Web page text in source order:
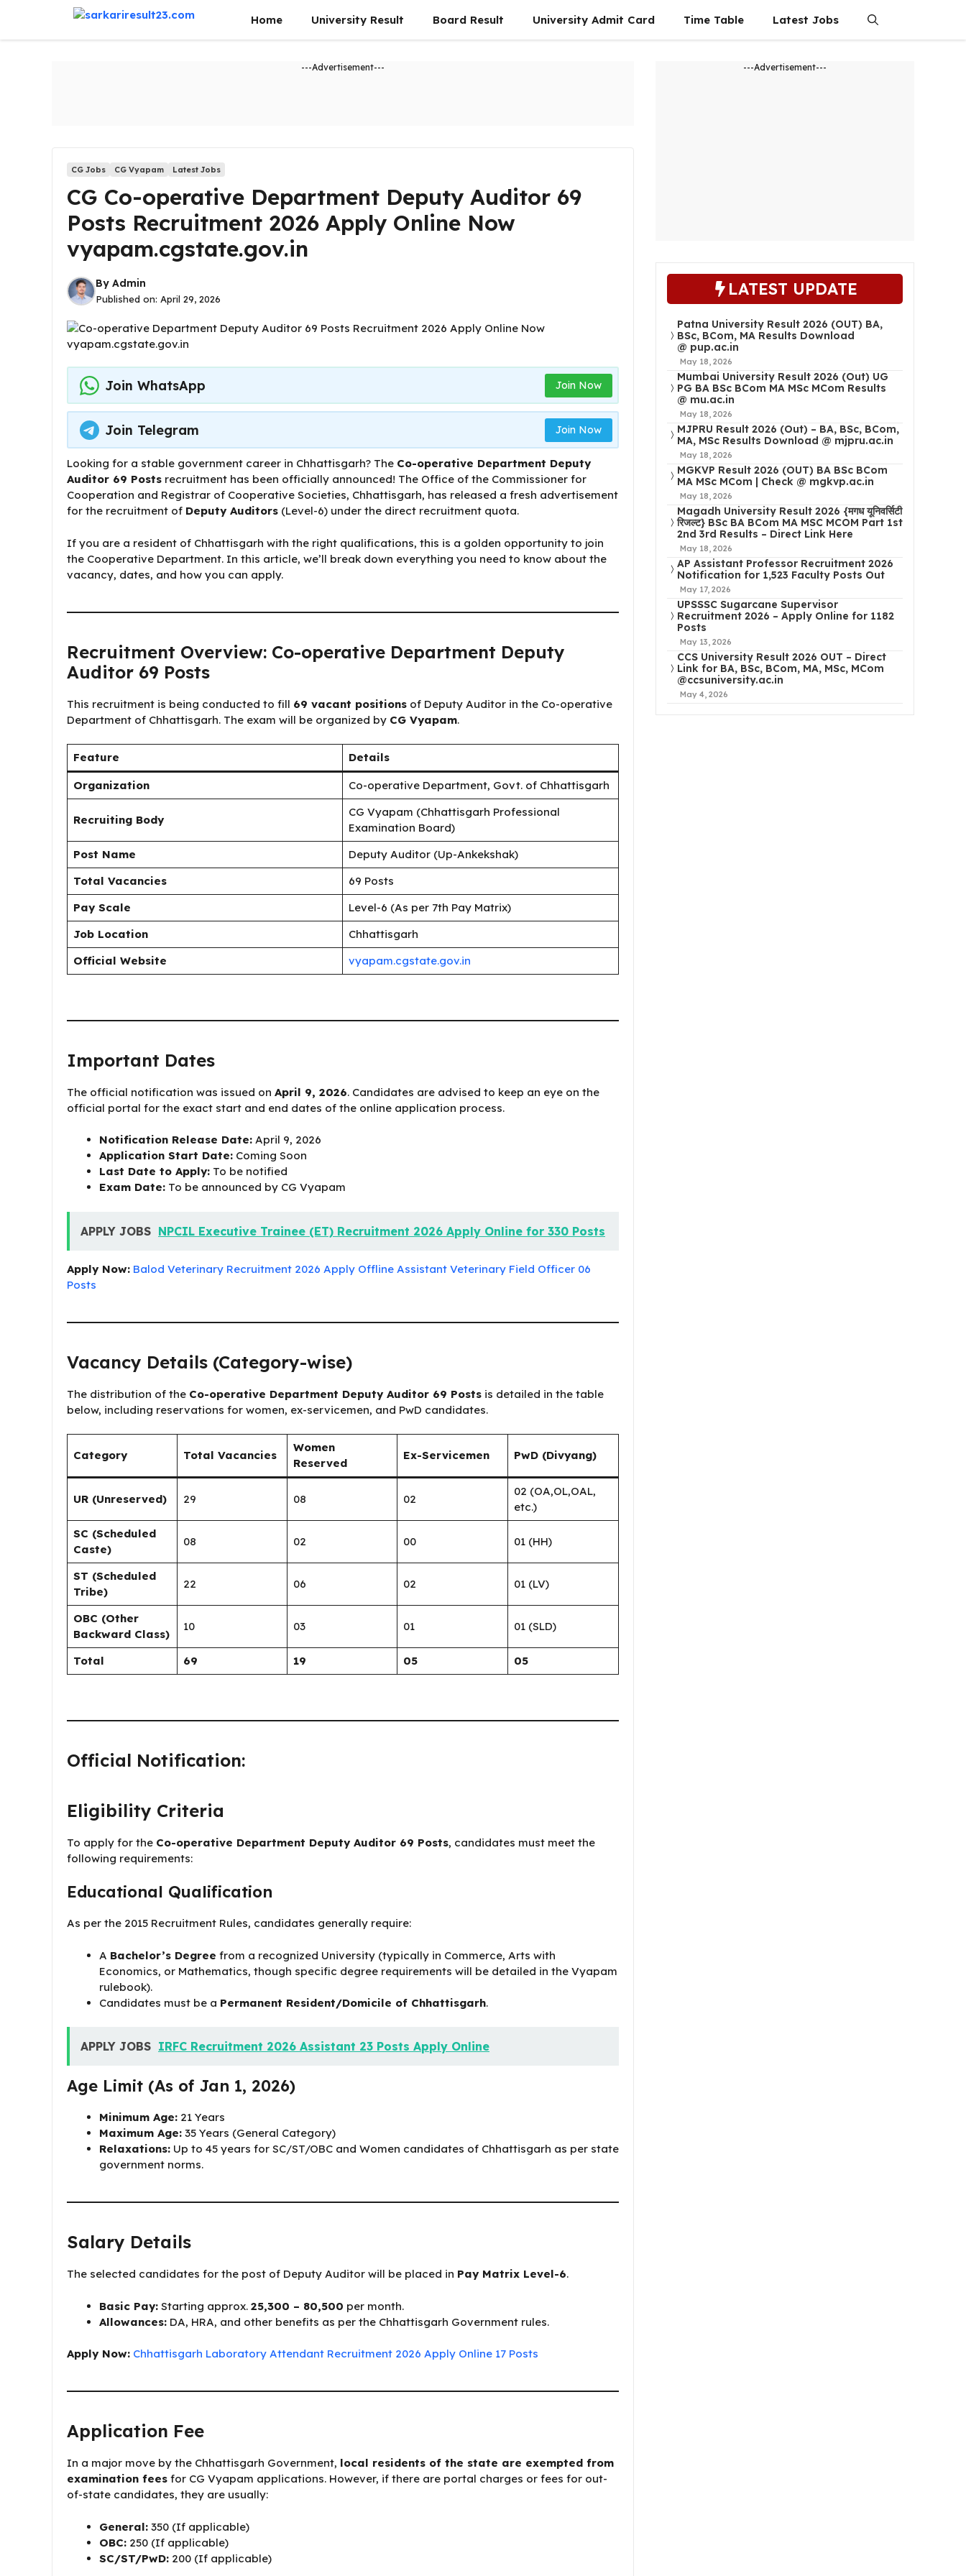
content
Home University Result Board Result University Admit Card Time Table Latest Jobs
---Advertisement---
CG Jobs CG Vyapam Latest Jobs
CG Co-operative Department Deputy Auditor 69
Posts Recruitment 2026 Apply Online Now
vyapam.cgstate.gov.in
By Admin
Published on: April 29, 2026
Join WhatsApp Join Now
Join Telegram Join Now
Looking for a stable government career in Chhattisgarh? The Co-operative Department ​​Deputy
Auditor 69 Posts recruitment has been officially announced! The Office of the Commissioner for
Cooperation and Registrar of Cooperative Societies, Chhattisgarh, has released a fresh advertisement
for the recruitment of Deputy Auditors (Level-6) under the direct recruitment quota.
If you are a resident of Chhattisgarh with the right qualifications, this is a golden opportunity to join
the Cooperative Department. In this article, we’ll break down everything you need to know about the
vacancy, dates, and how you can apply.
Recruitment Overview: Co-operative Department ​​Deputy
Auditor 69 Posts
This recruitment is being conducted to fill 69 vacant positions of Deputy Auditor in the Co-operative
Department of Chhattisgarh. The exam will be organized by CG Vyapam.
Feature Details
Organization Co-operative Department, Govt. of Chhattisgarh
Recruiting Body
CG Vyapam (Chhattisgarh Professional
Examination Board)
Post Name
Deputy Auditor (Up-Ankekshak)
Total Vacancies
69 Posts
Pay Scale
Level-6 (As per 7th Pay Matrix)
Job Location
Chhattisgarh
Official Website
vyapam.cgstate.gov.in
Important Dates
The official notification was issued on April 9, 2026. Candidates are advised to keep an eye on the
official portal for the exact start and end dates of the online application process.
Notification Release Date: April 9, 2026
Application Start Date: Coming Soon
Last Date to Apply: To be notified
Exam Date: To be announced by CG Vyapam
APPLY JOBS NPCIL Executive Trainee (ET) Recruitment 2026 Apply Online for 330 Posts
Apply Now: Balod Veterinary Recruitment 2026 Apply Offline Assistant Veterinary Field Officer 06
Posts
Vacancy Details (Category-wise)
The distribution of the Co-operative Department ​​Deputy Auditor 69 Posts is detailed in the table
below, including reservations for women, ex-servicemen, and PwD candidates.
Category Total Vacancies
Women
Reserved
Ex-Servicemen PwD (Divyang)
UR (Unreserved) 29 08 02
02 (OA,OL,OAL,
etc.)
SC (Scheduled
Caste)
08 02 00 01 (HH)
ST (Scheduled
Tribe)
22 06 02 01 (LV)
OBC (Other
Backward Class)
10 03 01 01 (SLD)
Total 69 19 05 05
Official Notification:
Eligibility Criteria
To apply for the Co-operative Department ​​Deputy Auditor 69 Posts, candidates must meet the
following requirements:
Educational Qualification
As per the 2015 Recruitment Rules, candidates generally require:
A Bachelor’s Degree from a recognized University (typically in Commerce, Arts with
Economics, or Mathematics, though specific degree requirements will be detailed in the Vyapam
rulebook).
Candidates must be a Permanent Resident/Domicile of Chhattisgarh.
APPLY JOBS IRFC Recruitment 2026 Assistant 23 Posts Apply Online
Age Limit (As of Jan 1, 2026)
Minimum Age: 21 Years
Maximum Age: 35 Years (General Category)
Relaxations: Up to 45 years for SC/ST/OBC and Women candidates of Chhattisgarh as per state
government norms.
Salary Details
The selected candidates for the post of Deputy Auditor will be placed in Pay Matrix Level-6.
Basic Pay: Starting approx. ₹25,300 – ₹80,500 per month.
Allowances: DA, HRA, and other benefits as per the Chhattisgarh Government rules.
Apply Now: Chhattisgarh Laboratory Attendant Recruitment 2026 Apply Online 17 Posts
Application Fee
In a major move by the Chhattisgarh Government, local residents of the state are exempted from
examination fees for CG Vyapam applications. However, if there are portal charges or fees for out-
of-state candidates, they are usually:
General: ₹350 (If applicable)
OBC: ₹250 (If applicable)
SC/ST/PwD: ₹200 (If applicable)
---Advertisement---
LATEST UPDATE
Patna University Result 2026 (OUT) BA,
BSc, BCom, MA Results Download
@ pup.ac.in
May 18, 2026
Mumbai University Result 2026 (Out) UG
PG BA BSc BCom MA MSc MCom Results
@ mu.ac.in
May 18, 2026
MJPRU Result 2026 (Out) – BA, BSc, BCom,
MA, MSc Results Download @ mjpru.ac.in
May 18, 2026
MGKVP Result 2026 (OUT) BA BSc BCom
MA MSc MCom | Check @ mgkvp.ac.in
May 18, 2026
Magadh University Result 2026 {मगध यूनिवर्सिटी
रिजल्ट} BSc BA BCom MA MSC MCOM Part 1st
2nd 3rd Results – Direct Link Here
May 18, 2026
AP Assistant Professor Recruitment 2026
Notification for 1,523 Faculty Posts Out
May 17, 2026
UPSSSC Sugarcane Supervisor
Recruitment 2026 – Apply Online for 1182
Posts
May 13, 2026
CCS University Result 2026 OUT – Direct
Link for BA, BSc, BCom, MA, MSc, MCom
@ccsuniversity.ac.in
May 4, 2026